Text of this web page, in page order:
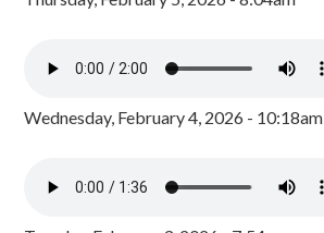
Wednesday, February 4, 2026 - 10:18am